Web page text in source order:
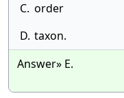
C. order
D. taxon.
Answer» E.